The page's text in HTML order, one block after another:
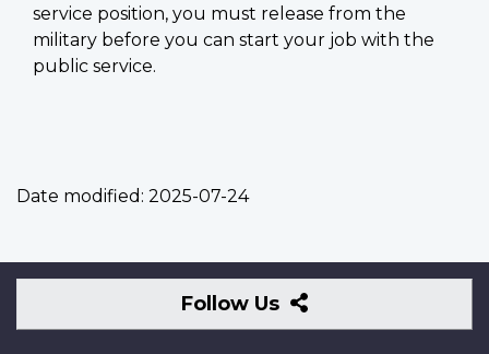
service position, you must release from the
military before you can start your job with the
public service.
Date modified: 2025-07-24
Follow Us
Follow
Us